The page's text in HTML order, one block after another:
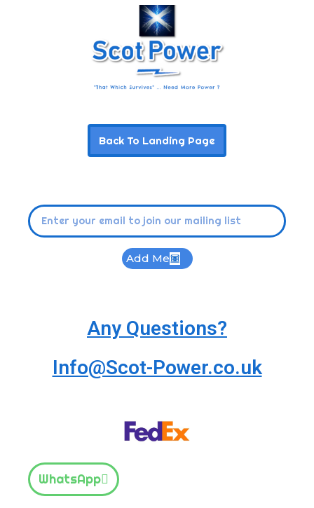
Back To Landing Page
Add Me
Any Questions?
Info@Scot-Power.co.uk
WhatsApp